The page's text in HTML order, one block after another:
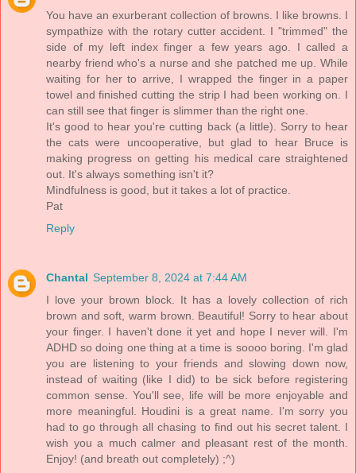
You have an exurberant collection of browns. I like browns. I
sympathize with the rotary cutter accident. I "trimmed" the
side of my left index finger a few years ago. I called a
nearby friend who's a nurse and she patched me up. While
waiting for her to arrive, I wrapped the finger in a paper
towel and finished cutting the strip I had been working on. I
can still see that finger is slimmer than the right one.
It's good to hear you're cutting back (a little). Sorry to hear
the cats were uncooperative, but glad to hear Bruce is
making progress on getting his medical care straightened
out. It's always something isn't it?
Mindfulness is good, but it takes a lot of practice.
Pat
Reply
Chantal September 8, 2024 at 7:44 AM
I love your brown block. It has a lovely collection of rich
brown and soft, warm brown. Beautiful! Sorry to hear about
your finger. I haven't done it yet and hope I never will. I'm
ADHD so doing one thing at a time is soooo boring. I'm glad
you are listening to your friends and slowing down now,
instead of waiting (like I did) to be sick before registering
common sense. You'll see, life will be more enjoyable and
more meaningful. Houdini is a great name. I'm sorry you
had to go through all chasing to find out his secret talent. I
wish you a much calmer and pleasant rest of the month.
Enjoy! (and breath out completely) ;^)